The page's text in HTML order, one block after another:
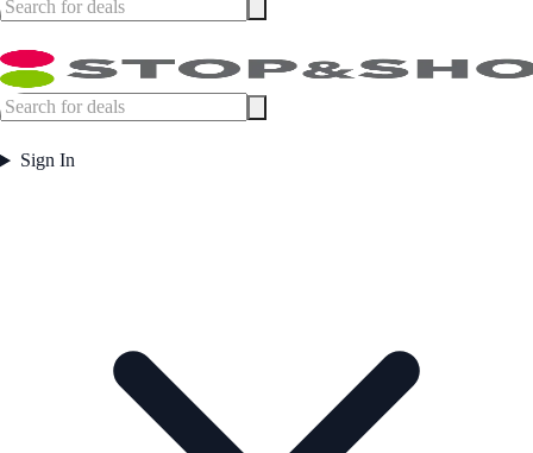
Sign In